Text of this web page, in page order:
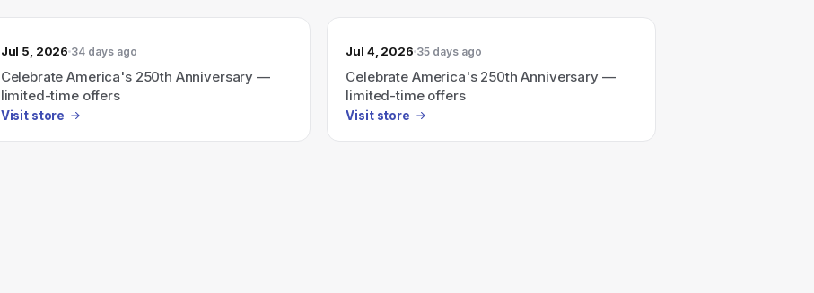
Jul 5, 2026 34 days ago
Celebrate America's 250th Anniversary —
limited-time offers
Visit store
Jul 4, 2026 35 days ago
Celebrate America's 250th Anniversary —
limited-time offers
Visit store